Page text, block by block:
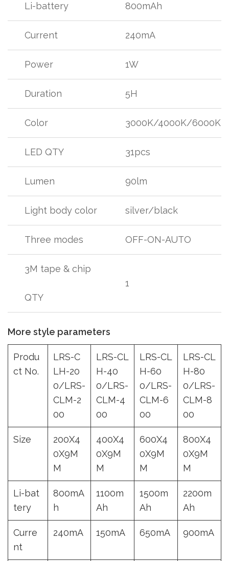
Li-battery 800mAh
Current 240mA
Power 1W
Duration 5H
Color 3000K/4000K/6000K
LED QTY 31pcs
Lumen 90lm
Light body color silver/black
Three modes OFF-ON-AUTO
3M tape & chip
QTY
1
More style parameters
Produ
ct No.
LRS-C
LH-20
0/LRS-
CLM-2
00
LRS-CL
H-40
0/LRS-
CLM-4
00
LRS-CL
H-60
0/LRS-
CLM-6
00
LRS-CL
H-80
0/LRS-
CLM-8
00
Size
200X4
0X9M
M
400X4
0X9M
M
600X4
0X9M
M
800X4
0X9M
M
Li-bat
tery
800mA
h
1100m
Ah
1500m
Ah
2200m
Ah
Curre
nt
240mA 150mA 650mA 900mA